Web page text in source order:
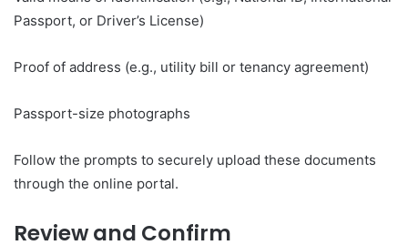
Passport, or Driver’s License)
Proof of address (e.g., utility bill or tenancy agreement)
Passport-size photographs
Follow the prompts to securely upload these documents
through the online portal.
Review and Confirm